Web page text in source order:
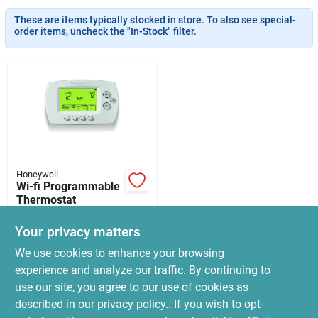
News & Events
Orders
About Us
Sign In
Sign Up
These are items typically stocked in store. To also see special-
order items, uncheck the "In-Stock" filter.
Honeywell
Wi-fi Programmable
Thermostat
SKU:# 5802152
In-Store Pickup Available
Ready for Pickup Soon
Local Delivery Select Zip
Your privacy matters
We use cookies to enhance your browsing
experience and analyze our traffic. By continuing to
use our site, you agree to our use of cookies as
described in our privacy policy.. If you wish to opt-